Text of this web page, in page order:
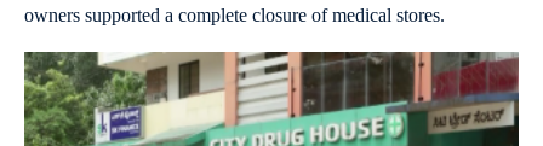
owners supported a complete closure of medical stores.